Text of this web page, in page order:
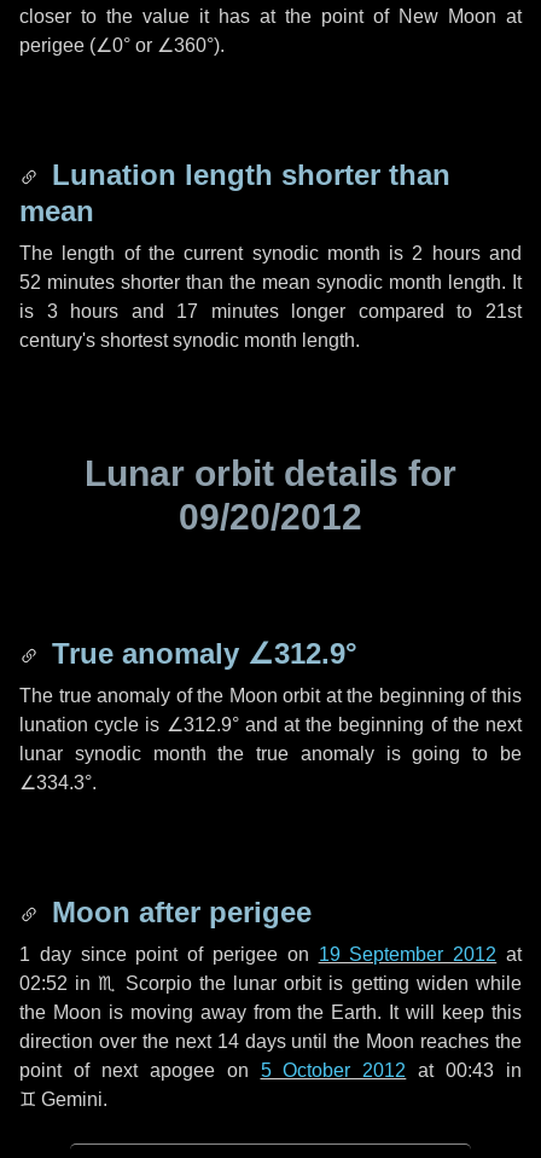
closer to the value it has at the point of New Moon at
perigee (∠0° or ∠360°).
Lunation length shorter than
mean
The length of the current synodic month is 2 hoursand
52 minutes shorter than the mean synodic month length. It
is 3 hours and 17 minuteslonger compared to 21st
century's shortest synodic month length.
Lunar orbit details for
09/20/2012
True anomaly ∠312.9°
The true anomaly of the Moon orbit at the beginning of this
lunation cycle is ∠312.9°and at the beginning of the next
lunar synodic month the true anomaly is going to be
∠334.3°.
Moon after perigee
1 daysince point of perigee on 19 September 2012 at
02:52 in♏ Scorpiothe lunar orbit is getting widen while
the Moon is moving away from the Earth. It will keep this
direction over the next 14 daysuntil the Moon reaches the
point of next apogee on 5 October 2012 at 00:43 in
♊ Gemini.